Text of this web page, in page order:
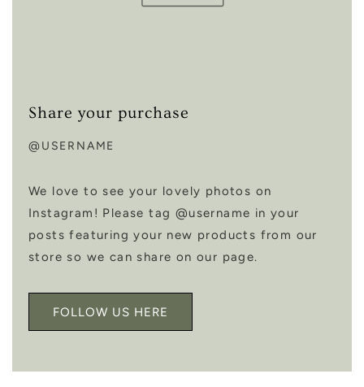
Share your purchase
@USERNAME
We love to see your lovely photos on
Instagram! Please tag @username in your
posts featuring your new products from our
store so we can share on our page.
FOLLOW US HERE